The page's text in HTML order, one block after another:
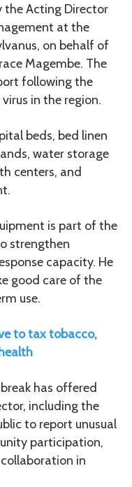
the Acting Director
at the
on behalf of
Magembe. The
following the
in the region.
beds, bed linen
water storage
centers, and
is part of the
strengthen
capacity. He
good care of the
use.
to tax tobacco,
has offered
including the
to report unusual
participation,
in